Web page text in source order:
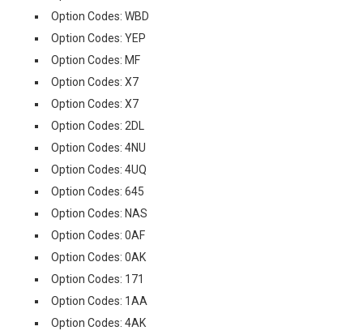
Option Codes: WBD
Option Codes: YEP
Option Codes: MF
Option Codes: X7
Option Codes: X7
Option Codes: 2DL
Option Codes: 4NU
Option Codes: 4UQ
Option Codes: 645
Option Codes: NAS
Option Codes: 0AF
Option Codes: 0AK
Option Codes: 171
Option Codes: 1AA
Option Codes: 4AK